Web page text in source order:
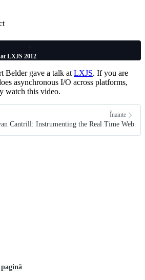
LXJS 2012
Belder gave a talk at LXJS. If you are
asynchronous I/O across platforms,
watch this video.
Înainte
Cantrill: Instrumenting the Real Time Web
pagină